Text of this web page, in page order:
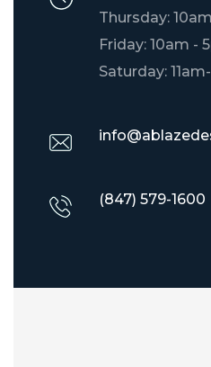
Thursday:
Friday: 10am -
Saturday:
(847) 579-1600